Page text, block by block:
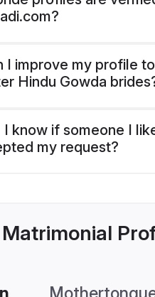
I improve my profile to
Hindu Gowda
I know if someone I
my request?